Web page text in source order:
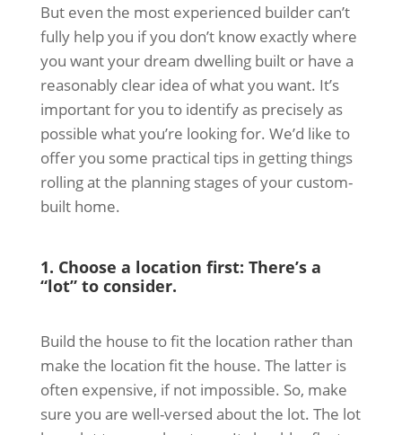
But even the most experienced builder can’t
fully help you if you don’t know exactly where
you want your dream dwelling built or have a
reasonably clear idea of what you want. It’s
important for you to identify as precisely as
possible what you’re looking for. We’d like to
offer you some practical tips in getting things
rolling at the planning stages of your custom-
built home.
1. Choose a location first: There’s a
“lot” to consider.
Build the house to fit the location rather than
make the location fit the house. The latter is
often expensive, if not impossible. So, make
sure you are well-versed about the lot. The lot